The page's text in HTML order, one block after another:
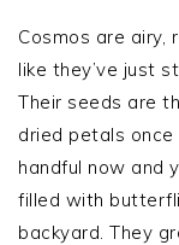
Cosmos are airy,
like they’ve just
Their seeds are
dried petals
handful now and
filled with
backyard. They